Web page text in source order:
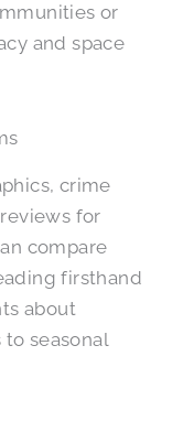
or
and space
crime
for
compare
firsthand
about
seasonal